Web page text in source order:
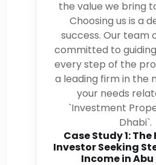
the value we bring
Choosing us is a
success. Our team
committed to
every step of the
a leading firm in the
your needs
`Investment
Dhabi`.
Case Study 1:
Investor Seeking
Income in